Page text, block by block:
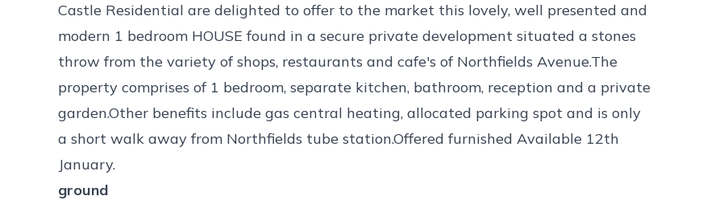
Castle Residential are delighted to offer to the market this lovely, well presented and
modern 1 bedroom HOUSE found in a secure private development situated a stones
throw from the variety of shops, restaurants and cafe's of Northfields Avenue.The
property comprises of 1 bedroom, separate kitchen, bathroom, reception and a private
garden.Other benefits include gas central heating, allocated parking spot and is only
a short walk away from Northfields tube station.Offered furnished Available 12th
January.
ground